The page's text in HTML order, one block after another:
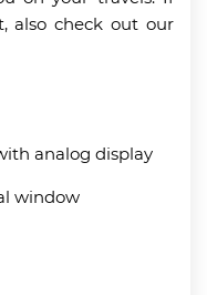
also check out our
analog display
window